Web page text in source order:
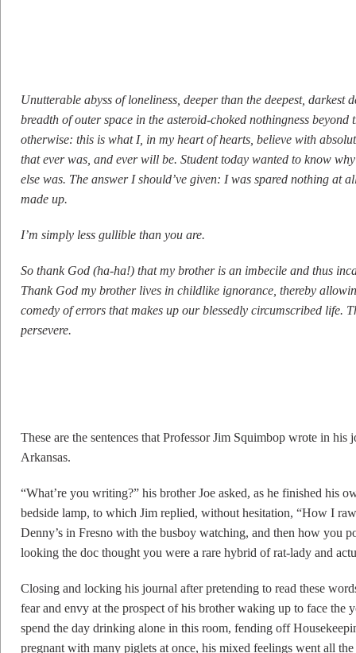
Unutterable abyss of loneliness, deeper than the deepest, darkest
breadth of outer space in the asteroid-choked nothingness
otherwise: this is what I, in my heart of hearts, believe with
that ever was, and ever will be. Student today wanted to know
else was. The answer I should’ve given: I was spared nothing at
made up.
I’m simply less gullible than you are.
So thank God (ha-ha!) that my brother is an imbecile and thus
Thank God my brother lives in childlike ignorance, thereby
comedy of errors that makes up our blessedly circumscribed life.
persevere.
These are the sentences that Professor Jim Squimbop wrote in
Arkansas.
“What’re you writing?” his brother Joe asked, as he finished his
bedside lamp, to which Jim replied, without hesitation, “How I
Denny’s in Fresno with the busboy watching, and then how you
looking the doc thought you were a rare hybrid of rat-lady and
Closing and locking his journal after pretending to read these
fear and envy at the prospect of his brother waking up to face
spend the day drinking alone in this room, fending off
pregnant with many piglets at once, his mixed feelings went all